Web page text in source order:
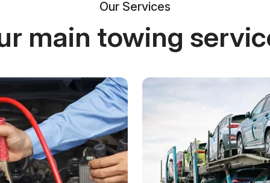
Our Services
main towing